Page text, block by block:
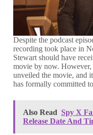
Despite the podcast
recording took place in
Stewart should have
movie by now.
unveiled the movie, and
has formally committed
Also Read Spy X
Release Date And